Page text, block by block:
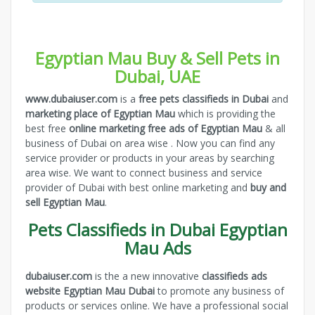
Egyptian Mau Buy & Sell Pets in
Dubai, UAE
www.dubaiuser.com is a free pets classifieds in Dubai and
marketing place of Egyptian Mau which is providing the
best free online marketing free ads of Egyptian Mau & all
business of Dubai on area wise . Now you can find any
service provider or products in your areas by searching
area wise. We want to connect business and service
provider of Dubai with best online marketing and buy and
sell Egyptian Mau.
Pets Classifieds in Dubai Egyptian
Mau Ads
dubaiuser.com is the a new innovative classifieds ads
website Egyptian Mau Dubaito promote any business of
products or services online. We have a professional social